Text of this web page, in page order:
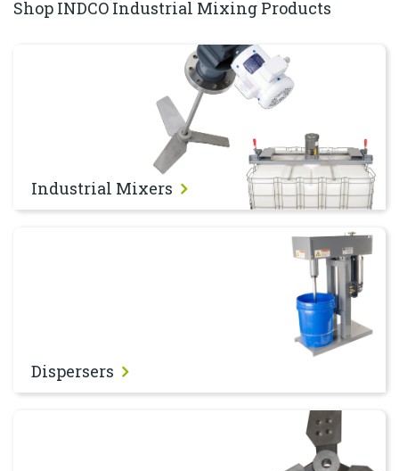
Shop INDCO Industrial Mixing Products
Industrial Mixers
Dispersers